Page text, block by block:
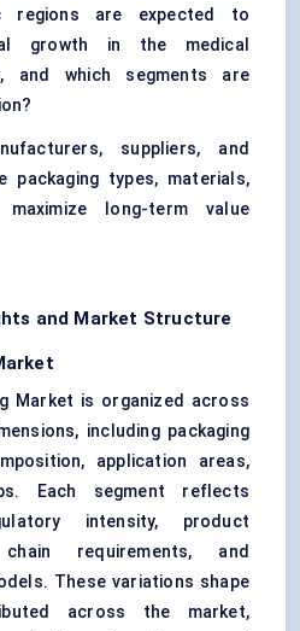
regions are expected to
growth in the medical
and which segments are
suppliers, and
packaging types, materials,
long-term value
and Market Structure
Market is organized across
including packaging
application areas,
Each segment reflects
intensity, product
requirements, and
These variations shape
across the market,